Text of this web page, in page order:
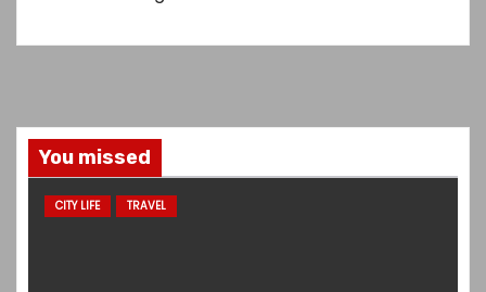
You missed
CITY LIFE TRAVEL